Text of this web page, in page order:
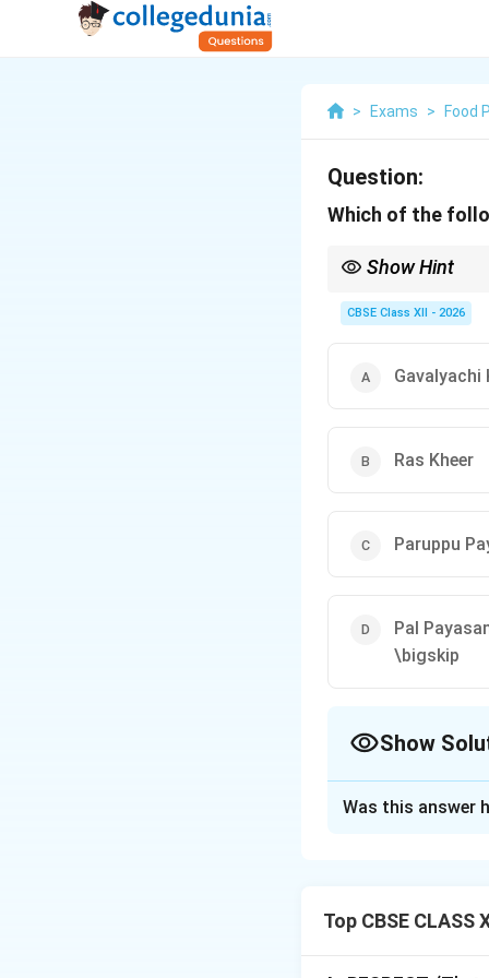
> Exams > Food
Question:
Which of the
Show Hint
weddings to roll the
CBSE Class XII - 2026
Gavalyachi
Ras Kheer
Paruppu
Pal
\bigskip
Show
• Gavalyachi
Was this answer
Top CBSE